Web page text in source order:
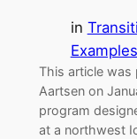
in
This article was
Aartsen on
program
at a northwest